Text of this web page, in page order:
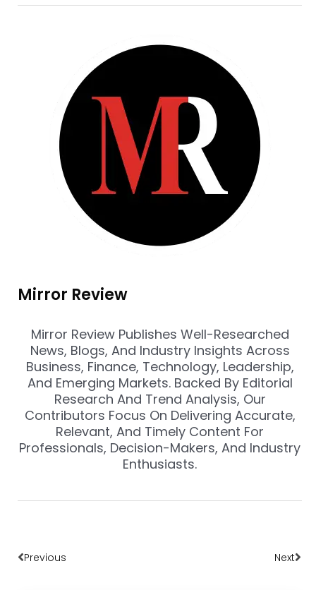
Mirror Review
Mirror Review Publishes Well-Researched
News, Blogs, And Industry Insights Across
Business, Finance, Technology, Leadership,
And Emerging Markets. Backed By Editorial
Research And Trend Analysis, Our
Contributors Focus On Delivering Accurate,
Relevant, And Timely Content For
Professionals, Decision-Makers, And Industry
Enthusiasts.
Previous Next